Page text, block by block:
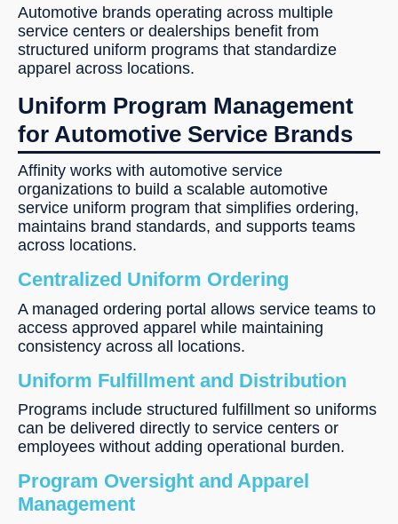
Automotive brands operating across multiple
service centers or dealerships benefit from
structured uniform programs that standardize
apparel across locations.
Uniform Program Management
for Automotive Service Brands
Affinity works with automotive service
organizations to build a scalable automotive
service uniform program that simplifies ordering,
maintains brand standards, and supports teams
across locations.
Centralized Uniform Ordering
A managed ordering portal allows service teams to
access approved apparel while maintaining
consistency across all locations.
Uniform Fulfillment and Distribution
Programs include structured fulfillment so uniforms
can be delivered directly to service centers or
employees without adding operational burden.
Program Oversight and Apparel
Management